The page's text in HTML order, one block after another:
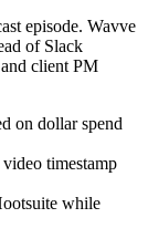
episode. Wavve
of Slack
client PM
on dollar spend
timestamp
while